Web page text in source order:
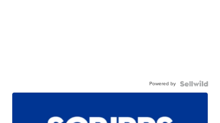
Powered by